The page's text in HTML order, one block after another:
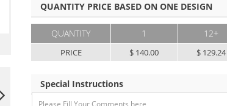
QUANTITY PRICE BASED ON ONE DESIGN
QUANTITY
PRICE
1
$ 140.00
12+
$ 129.24
Special Instructions